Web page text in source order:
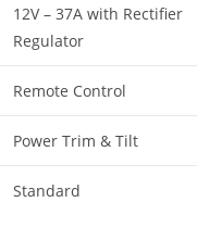
12V – 37A with Rectifier
Regulator
Remote Control
Power Trim & Tilt
Standard